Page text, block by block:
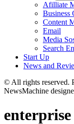
Afilliate
Business
Content
Email
Media
Search
Start Up
News and
© All rights reserved.
NewsMachine
enterprise